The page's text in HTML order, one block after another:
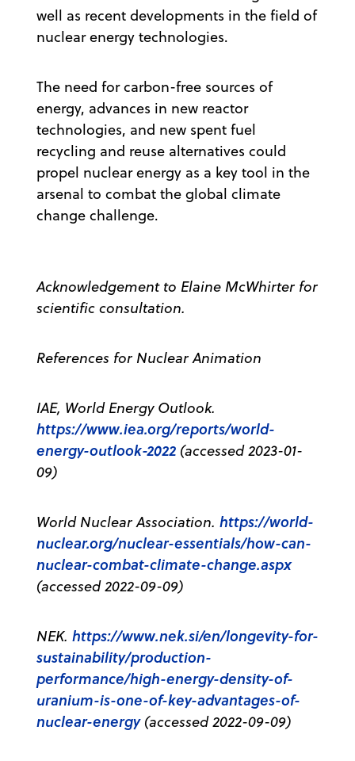
well as recent developments in the field of
nuclear energy technologies.
The need for carbon-free sources of
energy, advances in new reactor
technologies, and new spent fuel
recycling and reuse alternatives could
propel nuclear energy as a key tool in the
arsenal to combat the global climate
change challenge.
Acknowledgement to Elaine McWhirter for
scientific consultation.
References for Nuclear Animation
IAE, World Energy Outlook.
https://www.iea.org/reports/world-
energy-outlook-2022 (accessed 2023-01-
09)
World Nuclear Association. https://world-
nuclear.org/nuclear-essentials/how-can-
nuclear-combat-climate-change.aspx
(accessed 2022-09-09)
NEK. https://www.nek.si/en/longevity-for-
sustainability/production-
performance/high-energy-density-of-
uranium-is-one-of-key-advantages-of-
nuclear-energy (accessed 2022-09-09)